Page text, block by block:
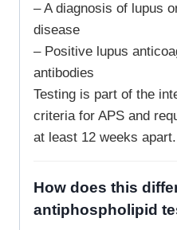
– A diagnosis of lupus
disease
– Positive lupus
antibodies
Testing is part of the
criteria for APS and
at least 12 weeks apart.
How does this
antiphospholipid